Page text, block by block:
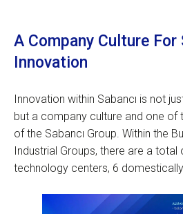
A Company Culture For
Innovation
Innovation within Sabancı is not
but a company culture and one of
of the Sabancı Group. Within the
Industrial Groups, there are a total
technology centers, 6